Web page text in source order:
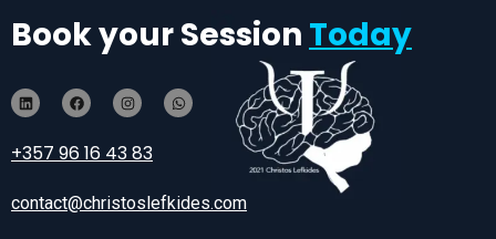
Book your Session Today
+357 96 16 43 83
contact@christoslefkides.com